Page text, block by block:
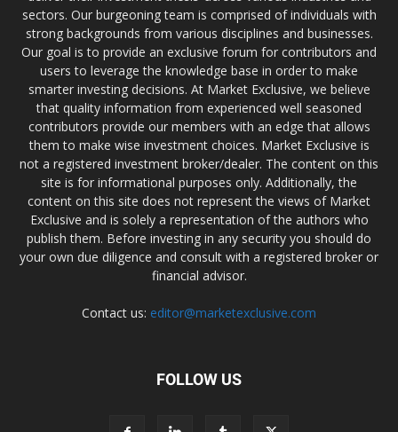
sectors. Our burgeoning team is comprised of individuals with
strong backgrounds from various disciplines and businesses.
Our goal is to provide an exclusive forum for contributors and
users to leverage the knowledge base in order to make
smarter investing decisions. At Market Exclusive, we believe
that quality information from experienced well seasoned
contributors provide our members with an edge that allows
them to make wise investment choices. Market Exclusive is
not a registered investment broker/dealer. The content on this
site is for informational purposes only. Additionally, the
content on this site does not represent the views of Market
Exclusive and is solely a representation of the authors who
publish them. Before investing in any security you should do
your own due diligence and consult with a registered broker or
financial advisor.
Contact us: editor@marketexclusive.com
FOLLOW US